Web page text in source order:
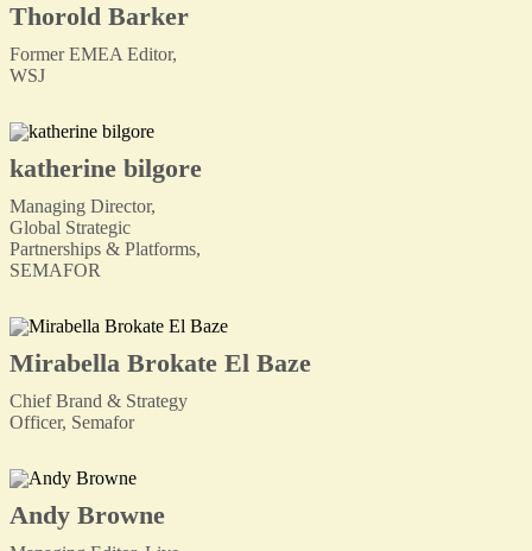
Thorold Barker
Former EMEA Editor,
WSJ
katherine bilgore
Managing Director,
Global Strategic
Partnerships & Platforms,
SEMAFOR
Mirabella Brokate El Baze
Chief Brand & Strategy
Officer, Semafor
Andy Browne